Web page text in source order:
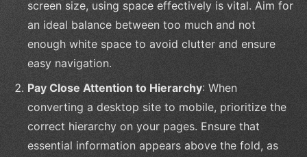
screen size, using space effectively is vital. Aim for
an ideal balance between too much and not
enough white space to avoid clutter and ensure
easy navigation.
Pay Close Attention to Hierarchy: When
converting a desktop site to mobile, prioritize the
correct hierarchy on your pages. Ensure that
essential information appears above the fold, as